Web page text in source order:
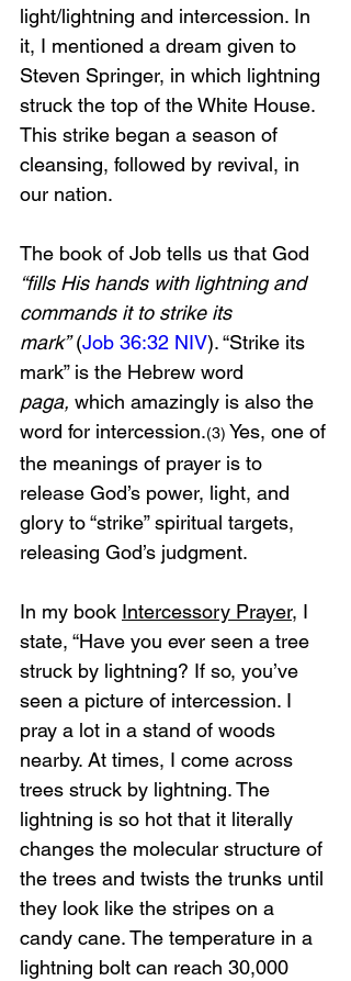
light/lightning and intercession. In
it, I mentioned a dream given to
Steven Springer, in which lightning
struck the top of the White House.
This strike began a season of
cleansing, followed by revival, in
our nation.
The book of Job tells us that God
“fills His hands with lightning and
commands it to strike its
mark” (Job 36:32 NIV). “Strike its
mark” is the Hebrew word
paga, which amazingly is also the
word for intercession.(3) Yes, one of
the meanings of prayer is to
release God’s power, light, and
glory to “strike” spiritual targets,
releasing God’s judgment.
In my book Intercessory Prayer, I
state, “Have you ever seen a tree
struck by lightning? If so, you’ve
seen a picture of intercession. I
pray a lot in a stand of woods
nearby. At times, I come across
trees struck by lightning. The
lightning is so hot that it literally
changes the molecular structure of
the trees and twists the trunks until
they look like the stripes on a
candy cane. The temperature in a
lightning bolt can reach 30,000